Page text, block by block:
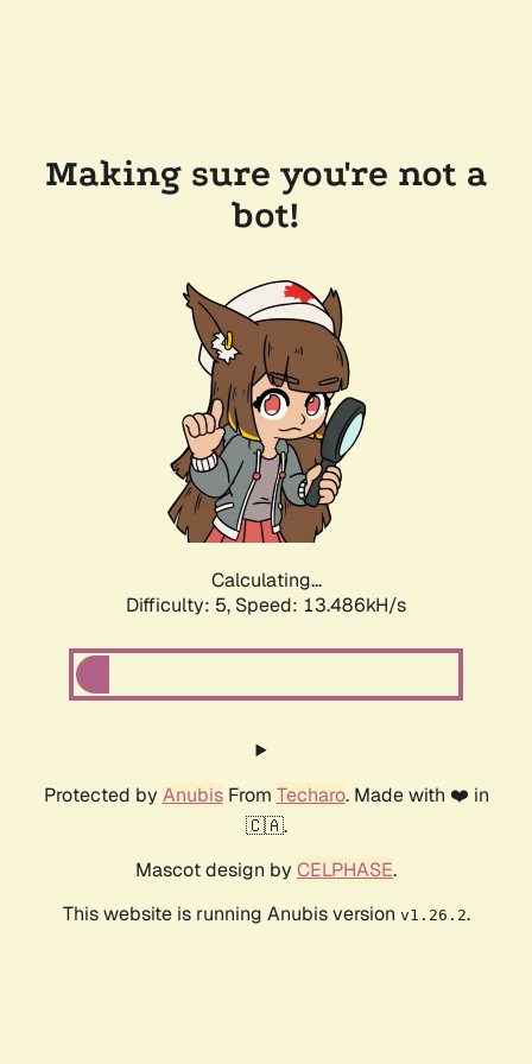
Making sure you're not a
bot!
Calculating...
Difficulty: 5, Speed: 13.486kH/s
Protected by AnubisFrom Techaro. Made with ❤️ in
🇨🇦.
Mascot design by CELPHASE.
This website is running Anubis version v1.26.2.